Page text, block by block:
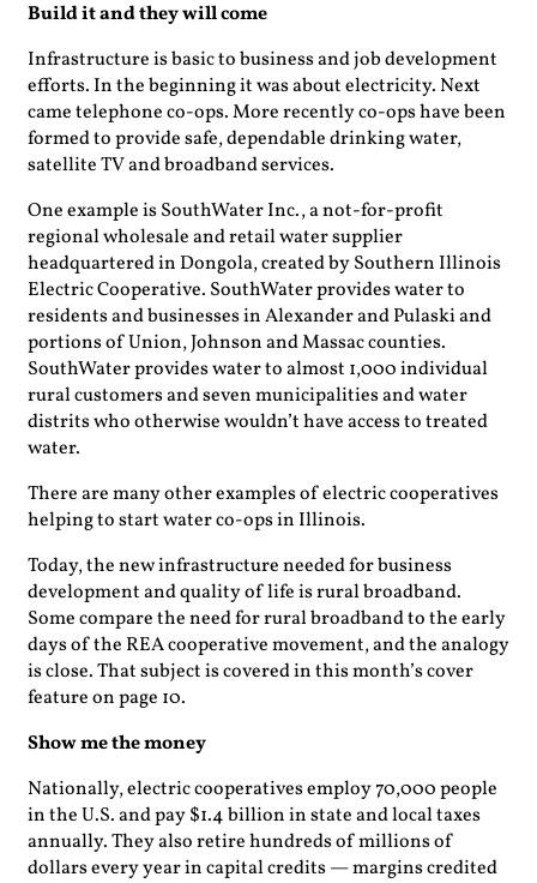
Build it and they will come
Infrastructure is basic to business and job development
efforts. In the beginning it was about electricity. Next
came telephone co-ops. More recently co-ops have been
formed to provide safe, dependable drinking water,
satellite TV and broadband services.
One example is SouthWater Inc., a not-for-profit
regional wholesale and retail water supplier
headquartered in Dongola, created by Southern Illinois
Electric Cooperative. SouthWater provides water to
residents and businesses in Alexander and Pulaski and
portions of Union, Johnson and Massac counties.
SouthWater provides water to almost 1,000 individual
rural customers and seven municipalities and water
distrits who otherwise wouldn’t have access to treated
water.
There are many other examples of electric cooperatives
helping to start water co-ops in Illinois.
Today, the new infrastructure needed for business
development and quality of life is rural broadband.
Some compare the need for rural broadband to the early
days of the REA cooperative movement, and the analogy
is close. That subject is covered in this month’s cover
feature on page 10.
Show me the money
Nationally, electric cooperatives employ 70,000 people
in the U.S. and pay $1.4 billion in state and local taxes
annually. They also retire hundreds of millions of
dollars every year in capital credits — margins credited